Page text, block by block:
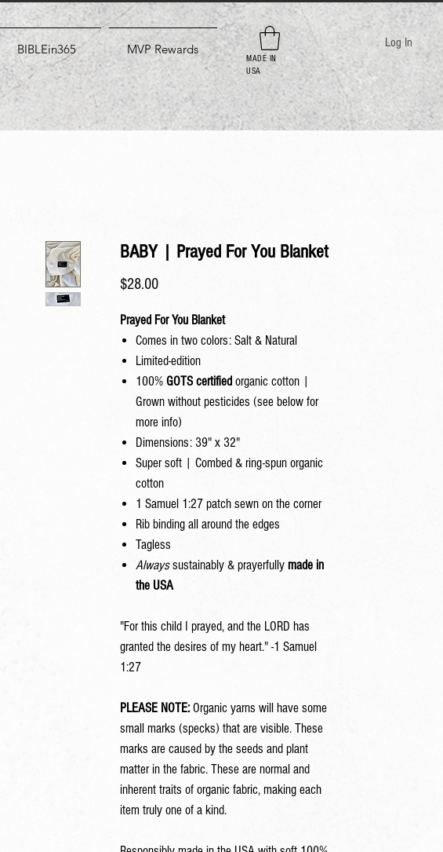
BIBLEin365 MVP Rewards
MADE IN
USA
Log In
BABY | Prayed For You Blanket
$28.00Price
Prayed For You Blanket
Comes in two colors: Salt & Natural
Limited-edition
100% GOTS certified organic cotton |
Grown without pesticides (see below for
more info)
Dimensions: 39" x 32"
Super soft | Combed & ring-spun organic
cotton
1 Samuel 1:27 patch sewn on the corner
Rib binding all around the edges
Tagless
Alwayssustainably & prayerfully made in
the USA
"For this child I prayed, and the LORD has
granted the desires of my heart." -1 Samuel
1:27
PLEASE NOTE: Organic yarns will have some
small marks (specks) that are visible. These
marks are caused by the seeds and plant
matter in the fabric. These are normal and
inherent traits of organic fabric, making each
item truly one of a kind.